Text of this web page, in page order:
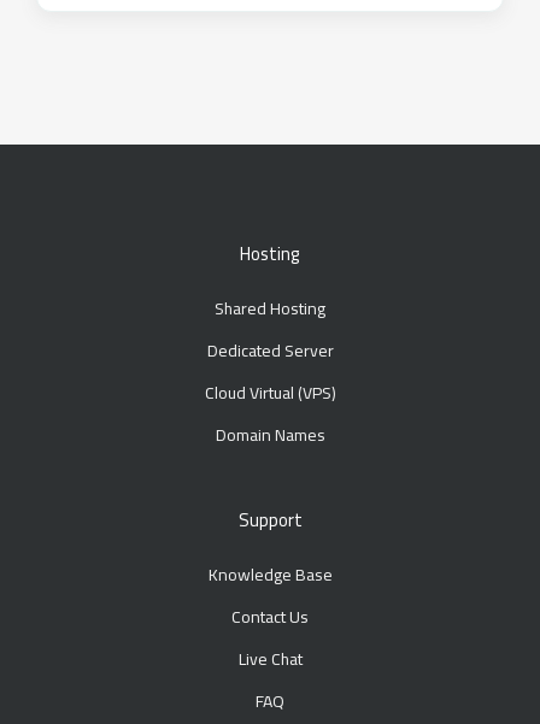
Hosting
Shared Hosting
Dedicated Server
Cloud Virtual (VPS)
Domain Names
Support
Knowledge Base
Contact Us
Live Chat
FAQ